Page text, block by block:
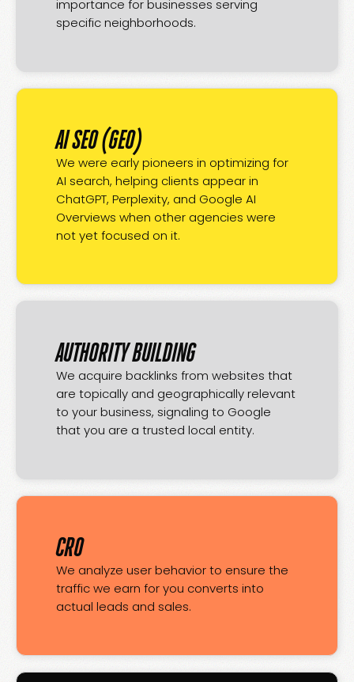
importance for businesses serving
specific neighborhoods.
AI SEO (GEO)
We were early pioneers in optimizing for
AI search, helping clients appear in
ChatGPT, Perplexity, and Google AI
Overviews when other agencies were
not yet focused on it.
AUTHORITY BUILDING
We acquire backlinks from websites that
are topically and geographically relevant
to your business, signaling to Google
that you are a trusted local entity.
CRO
We analyze user behavior to ensure the
traffic we earn for you converts into
actual leads and sales.